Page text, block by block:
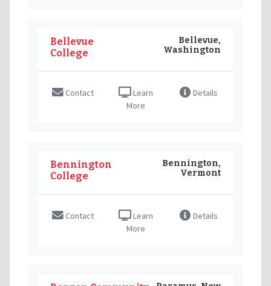
Bellevue
College
Bellevue,
Washington
Contact
Learn
More
Details
Bennington
College
Bennington,
Vermont
Contact
Learn
More
Details